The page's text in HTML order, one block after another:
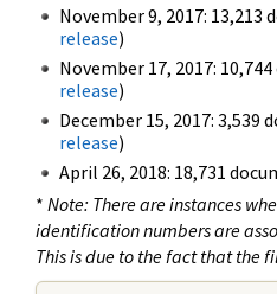
November 9, 2017: 13,213
release)
November 17, 2017:
release)
December 15, 2017: 3,539
release)
April 26, 2018: 18,731
* Note: There are instances
identification numbers are
This is due to the fact that the